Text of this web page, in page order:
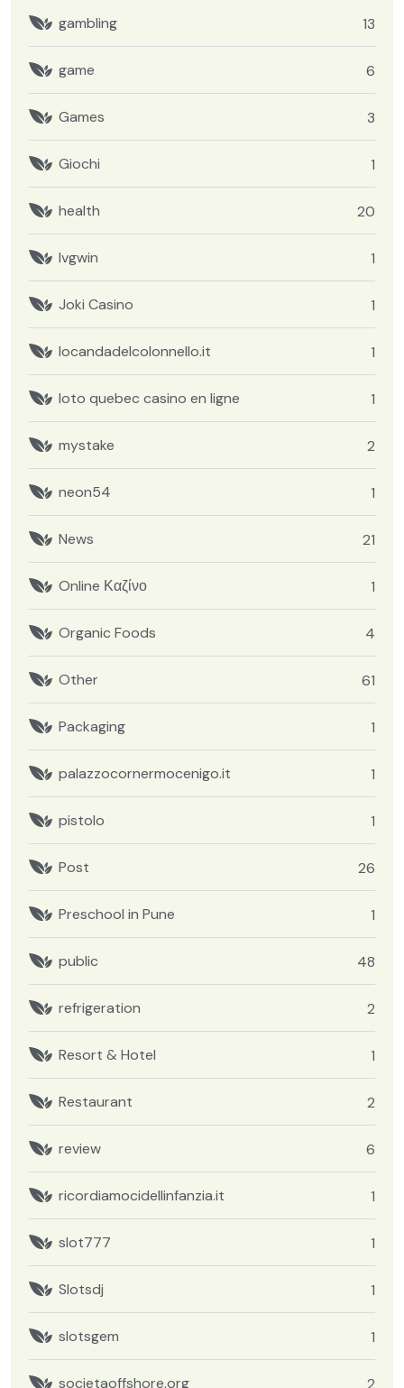
gambling 13
game 6
Games 3
Giochi 1
health 20
Ivgwin 1
Joki Casino 1
locandadelcolonnello.it 1
loto quebec casino en ligne 1
mystake 2
neon54 1
News 21
Online Καζίνο 1
Organic Foods 4
Other 61
Packaging 1
palazzocornermocenigo.it 1
pistolo 1
Post 26
Preschool in Pune 1
public 48
refrigeration 2
Resort & Hotel 1
Restaurant 2
review 6
ricordiamocidellinfanzia.it 1
slot777 1
Slotsdj 1
slotsgem 1
societaoffshore.org 2